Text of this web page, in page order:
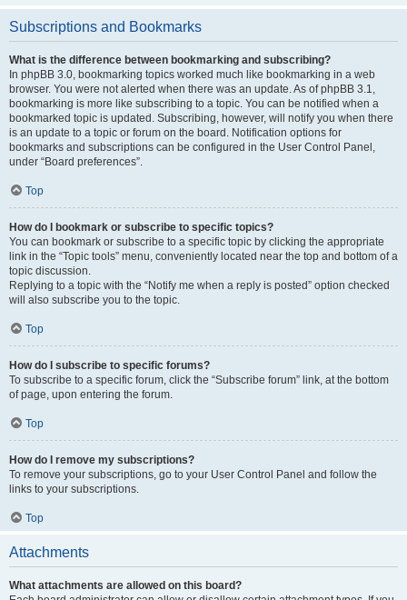
Subscriptions and Bookmarks
What is the difference between bookmarking and subscribing?
In phpBB 3.0, bookmarking topics worked much like bookmarking in a web
browser. You were not alerted when there was an update. As of phpBB 3.1,
bookmarking is more like subscribing to a topic. You can be notified when a
bookmarked topic is updated. Subscribing, however, will notify you when there
is an update to a topic or forum on the board. Notification options for
bookmarks and subscriptions can be configured in the User Control Panel,
under “Board preferences”.
Top
How do I bookmark or subscribe to specific topics?
You can bookmark or subscribe to a specific topic by clicking the appropriate
link in the “Topic tools” menu, conveniently located near the top and bottom of a
topic discussion.
Replying to a topic with the “Notify me when a reply is posted” option checked
will also subscribe you to the topic.
Top
How do I subscribe to specific forums?
To subscribe to a specific forum, click the “Subscribe forum” link, at the bottom
of page, upon entering the forum.
Top
How do I remove my subscriptions?
To remove your subscriptions, go to your User Control Panel and follow the
links to your subscriptions.
Top
Attachments
What attachments are allowed on this board?